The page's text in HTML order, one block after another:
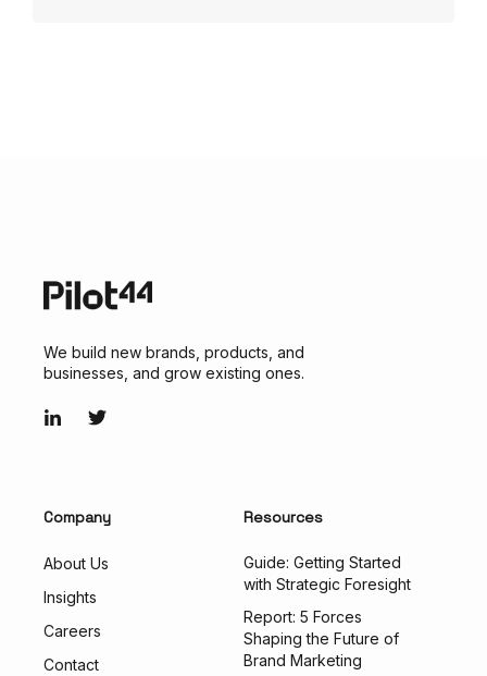
We build new brands, products, and
businesses, and grow existing ones.
Company
About Us
Insights
Careers
Contact
Resources
Guide: Getting Started
with Strategic Foresight
Report: 5 Forces
Shaping the Future of
Brand Marketing